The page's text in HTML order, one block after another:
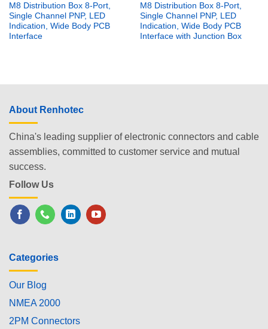
M8 Distribution Box 8-Port,
Single Channel PNP, LED
Indication, Wide Body PCB
Interface
M8 Distribution Box 8-Port,
Single Channel PNP, LED
Indication, Wide Body PCB
Interface with Junction Box
About Renhotec
China's leading supplier of electronic connectors and cable
assemblies, committed to customer service and mutual
success.
Follow Us
Categories
Our Blog
NMEA 2000
2PM Connectors